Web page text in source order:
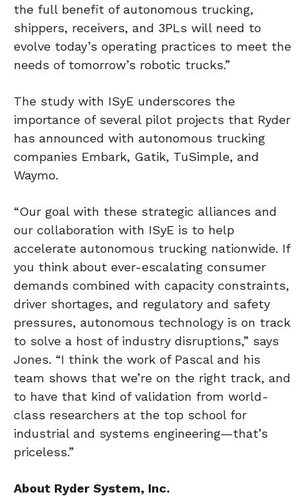
the full benefit of autonomous trucking,
shippers, receivers, and 3PLs will need to
evolve today’s operating practices to meet the
needs of tomorrow’s robotic trucks.”
The study with ISyE underscores the
importance of several pilot projects that Ryder
has announced with autonomous trucking
companies Embark, Gatik, TuSimple, and
Waymo.
“Our goal with these strategic alliances and
our collaboration with ISyE is to help
accelerate autonomous trucking nationwide. If
you think about ever-escalating consumer
demands combined with capacity constraints,
driver shortages, and regulatory and safety
pressures, autonomous technology is on track
to solve a host of industry disruptions,” says
Jones. “I think the work of Pascal and his
team shows that we’re on the right track, and
to have that kind of validation from world-
class researchers at the top school for
industrial and systems engineering—that’s
priceless.”
About Ryder System, Inc.